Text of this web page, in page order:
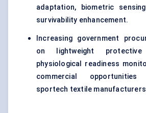
adaptation, biometric
survivability enhancement.
Increasing government
on lightweight
physiological readiness
commercial
sportech textile